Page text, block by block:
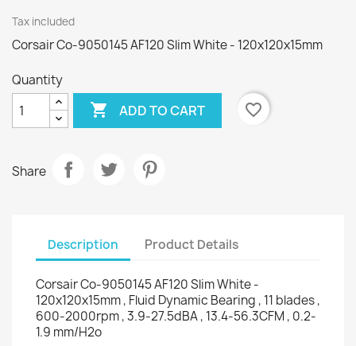
Tax included
Corsair Co-9050145 AF120 Slim White - 120x120x15mm
Quantity
 ADD TO CART favorite_border
Share
Description Product Details
Corsair Co-9050145 AF120 Slim White -
120x120x15mm , Fluid Dynamic Bearing , 11 blades ,
600-2000rpm , 3.9-27.5dBA , 13.4-56.3CFM , 0.2-
1.9 mm/H2o